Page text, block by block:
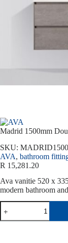
Madrid 1500mm
SKU:
AVA, bathroom
R 15,281.20
Ava vanitie 520 x
modern bathroom